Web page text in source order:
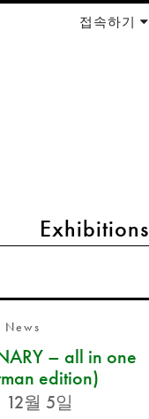
Exhibitions
접속하기
– all in one
edition)
12월 5일